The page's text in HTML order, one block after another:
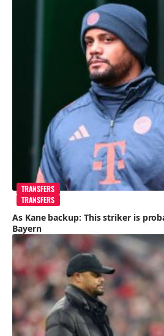
TRANSFERS
TRANSFERS
As Kane backup: This striker is
Bayern